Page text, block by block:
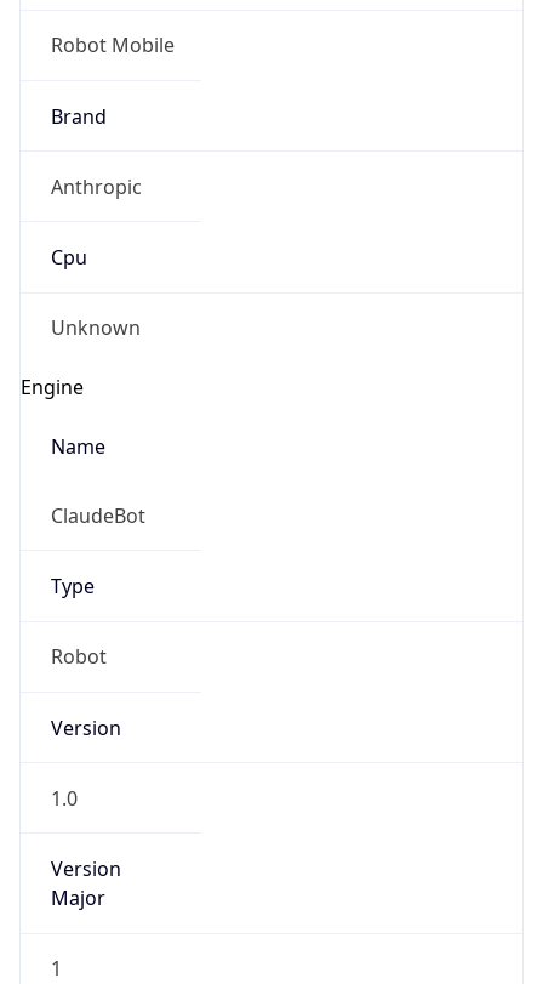
Robot Mobile
Brand
Anthropic
Cpu
Unknown
Engine
Name
ClaudeBot
Type
Robot
Version
1.0
Version
Major
1